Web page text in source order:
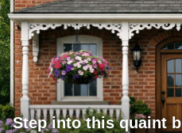
Step into this quaint